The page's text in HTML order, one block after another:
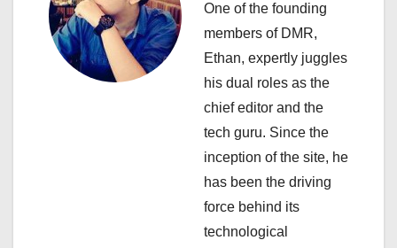
g
One of the founding
members of DMR,
Ethan, expertly juggles
his dual roles as the
chief editor and the
tech guru. Since the
inception of the site, he
has been the driving
force behind its
technological